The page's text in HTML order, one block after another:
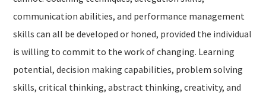
communication abilities, and performance management
skills can all be developed or honed, provided the individual
is willing to commit to the work of changing. Learning
potential, decision making capabilities, problem solving
skills, critical thinking, abstract thinking, creativity, and